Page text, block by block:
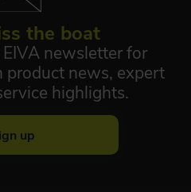
the boat
newsletter for
product news, expert
highlights.
up